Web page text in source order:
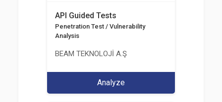
API Guided Tests
Penetration Test / Vulnerability
Analysis
BEAM TEKNOLOJİ A.Ş
Analyze